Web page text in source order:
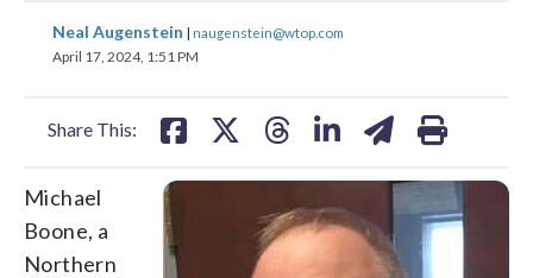
Neal Augenstein | naugenstein@wtop.com
April 17, 2024, 1:51 PM
Share This:
share
on
shareshare
Michael
Boone, a
Northern